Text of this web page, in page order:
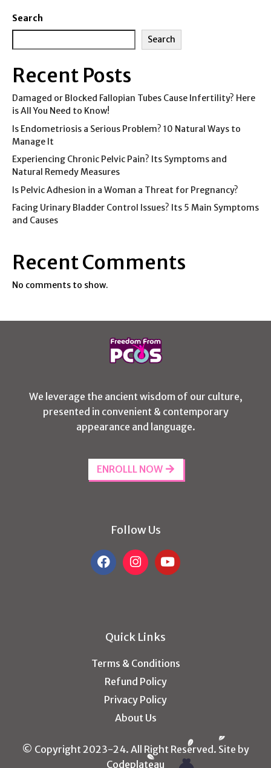
Search
Search
Recent Posts
Damaged or Blocked Fallopian Tubes Cause Infertility? Here
is All You Need to Know!
Is Endometriosis a Serious Problem? 10 Natural Ways to
Manage It
Experiencing Chronic Pelvic Pain? Its Symptoms and
Natural Remedy Measures
Is Pelvic Adhesion in a Woman a Threat for Pregnancy?
Facing Urinary Bladder Control Issues? Its 5 Main Symptoms
and Causes
Recent Comments
No comments to show.
We leverage the ancient wisdom of our culture,
presented in convenient & contemporary
appearance and language.
ENROLLL NOW
Follow Us
Quick Links
Terms & Conditions
Refund Policy
Privacy Policy
About Us
© Copyright 2023-24. All Right Reserved. Site by
Codeplateau